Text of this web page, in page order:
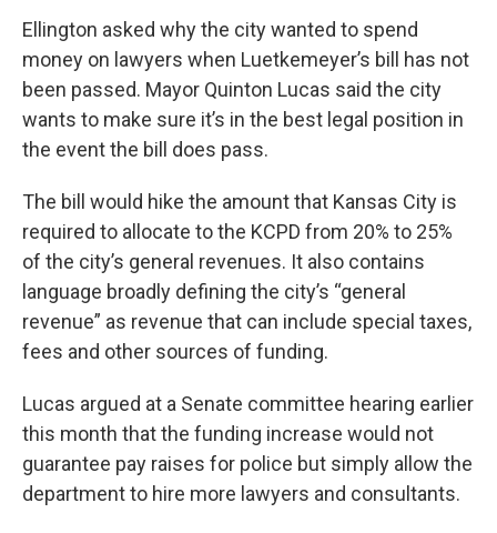
Ellington asked why the city wanted to spend
money on lawyers when Luetkemeyer’s bill has not
been passed. Mayor Quinton Lucas said the city
wants to make sure it’s in the best legal position in
the event the bill does pass.
The bill would hike the amount that Kansas City is
required to allocate to the KCPD from 20% to 25%
of the city’s general revenues. It also contains
language broadly defining the city’s “general
revenue” as revenue that can include special taxes,
fees and other sources of funding.
Lucas argued at a Senate committee hearing earlier
this month that the funding increase would not
guarantee pay raises for police but simply allow the
department to hire more lawyers and consultants.